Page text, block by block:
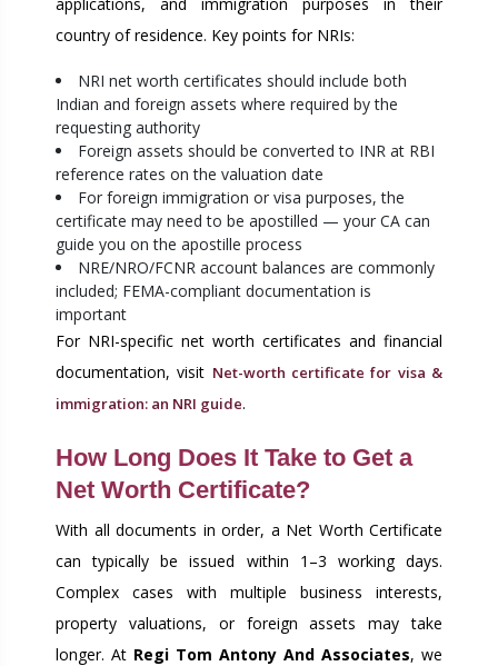
country of residence. Key points for NRIs:
NRI net worth certificates should include both
Indian and foreign assets where required by the
requesting authority
Foreign assets should be converted to INR at RBI
reference rates on the valuation date
For foreign immigration or visa purposes, the
certificate may need to be apostilled — your CA can
guide you on the apostille process
NRE/NRO/FCNR account balances are commonly
included; FEMA-compliant documentation is
important
For NRI-specific net worth certificates and financial
documentation, visit Net-worth certificate for visa &
immigration: an NRI guide.
How Long Does It Take to Get a
Net Worth Certificate?
With all documents in order, a Net Worth Certificate
can typically be issued within 1–3 working days.
Complex cases with multiple business interests,
property valuations, or foreign assets may take
longer. At Regi Tom Antony And Associates, we